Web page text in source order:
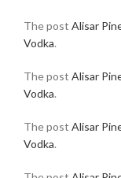
The post Alisar
Vodka.
The post Alisar
Vodka.
The post Alisar
Vodka.